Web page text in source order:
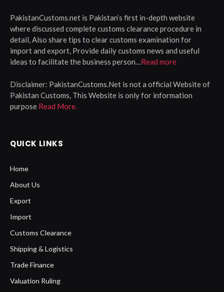
PakistanCustoms.net is Pakistan’s first in-depth website
where discussed complete customs clearance procedure in
detail, Also share tips to clear customs examination for
import and export, Provide daily customs news and useful
ideas to facilitate the business person…Read more
Disclaimer: PakistanCustoms.Net is not a official Website of
Pakistan Customs, This Website is only for information
purpose Read More.
QUICK LINKS
Home
About Us
Export
Import
Customs Clearance
Shipping & Logistics
Trade Finance
Valuation Ruling